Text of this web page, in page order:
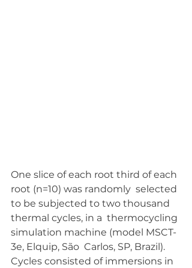
One slice of each root third of each
root (n=10) was randomly  selected
to be subjected to two thousand
thermal cycles, in a  thermocycling
simulation machine (model MSCT-
3e, Elquip, São  Carlos, SP, Brazil).
Cycles consisted of immersions in